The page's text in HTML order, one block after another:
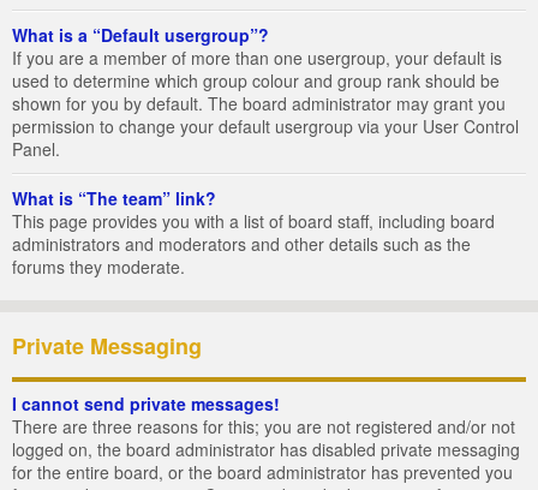
What is a “Default usergroup”?
If you are a member of more than one usergroup, your default is
used to determine which group colour and group rank should be
shown for you by default. The board administrator may grant you
permission to change your default usergroup via your User Control
Panel.
What is “The team” link?
This page provides you with a list of board staff, including board
administrators and moderators and other details such as the
forums they moderate.
Private Messaging
I cannot send private messages!
There are three reasons for this; you are not registered and/or not
logged on, the board administrator has disabled private messaging
for the entire board, or the board administrator has prevented you